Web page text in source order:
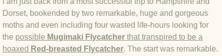
BLOG 4 Sep 2024 Not extinct!
BLOG 22 Aug 24 Menorca
Dorset, bookended by two remarkable, huge and gorgeous
moths and even including four wasted life-hours looking for
the possible Mugimaki Flycatcher that transpired to be a
hoaxed Red-breasted Flycatcher. The start was remarkable.